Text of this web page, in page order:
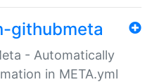
githubmeta
- Automatically
in META.yml